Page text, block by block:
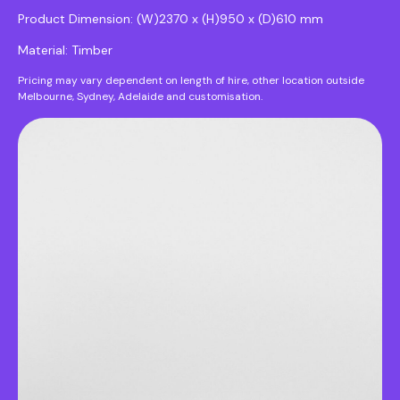
Product Dimension: (W)2370 x (H)950 x (D)610 mm
Material: Timber
Pricing may vary dependent on length of hire, other location outside
Melbourne, Sydney, Adelaide and customisation.